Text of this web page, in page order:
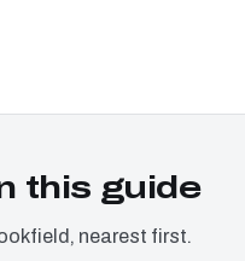
this guide
nearest first.